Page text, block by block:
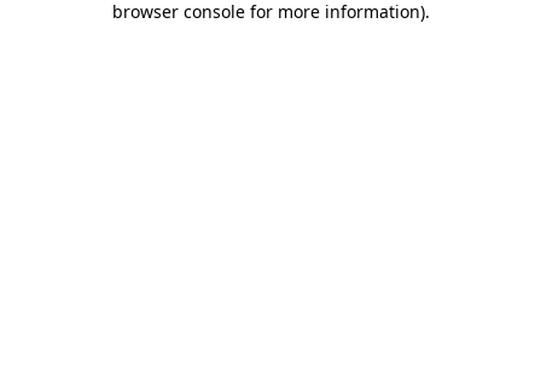
browser console for more information).